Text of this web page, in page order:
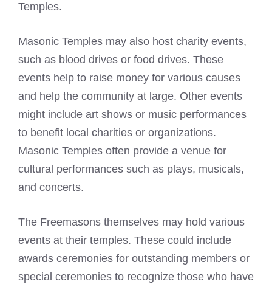
Temples.
Masonic Temples may also host charity events,
such as blood drives or food drives. These
events help to raise money for various causes
and help the community at large. Other events
might include art shows or music performances
to benefit local charities or organizations.
Masonic Temples often provide a venue for
cultural performances such as plays, musicals,
and concerts.
The Freemasons themselves may hold various
events at their temples. These could include
awards ceremonies for outstanding members or
special ceremonies to recognize those who have